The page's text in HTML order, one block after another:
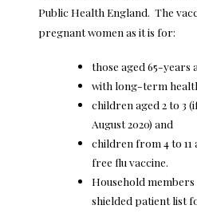
Public Health England. The
pregnant women as it is for:
those aged 65-years
with long-term
children aged 2 to 3
August 2020) and
children from 4 to 11
free flu vaccine.
Household
shielded patient list